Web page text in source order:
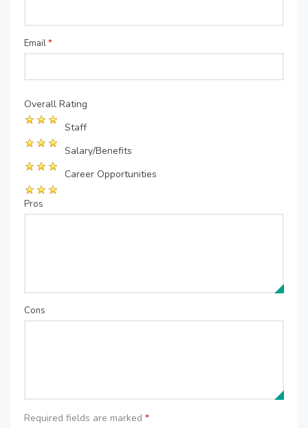
Email*
Overall Rating
Staff
Salary/Benefits
Career Opportunities
Pros
Cons
Required fields are marked *